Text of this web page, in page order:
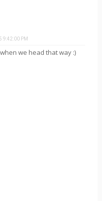
9:42:00 PM
we head that way :)